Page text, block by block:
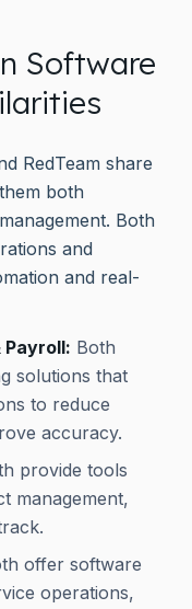
Software
RedTeam share
both
Both
and
and real-
Both
solutions that
to reduce
accuracy.
provide tools
management,
offer software
operations,